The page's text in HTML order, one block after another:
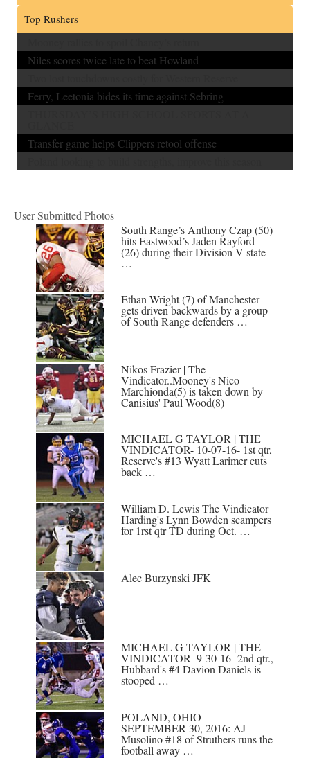
Top Rushers
Niles scores twice late to beat Howland
Ferry, Leetonia bides its time against Sebring
Transfer game helps Clippers retool offense
User Submitted Photos
South Range’s Anthony Czap (50)
hits Eastwood’s Jaden Rayford
(26) during their Division V state
…
Ethan Wright (7) of Manchester
gets driven backwards by a group
of South Range defenders …
Nikos Frazier | The
Vindicator..Mooney's Nico
Marchionda(5) is taken down by
Canisius' Paul Wood(8)
MICHAEL G TAYLOR | THE
VINDICATOR- 10-07-16- 1st qtr,
Reserve's #13 Wyatt Larimer cuts
back …
William D. Lewis The Vindicator
Harding's Lynn Bowden scampers
for 1rst qtr TD during Oct. …
Alec Burzynski JFK
MICHAEL G TAYLOR | THE
VINDICATOR- 9-30-16- 2nd qtr.,
Hubbard's #4 Davion Daniels is
stooped …
POLAND, OHIO -
SEPTEMBER 30, 2016: AJ
Musolino #18 of Struthers runs the
football away …